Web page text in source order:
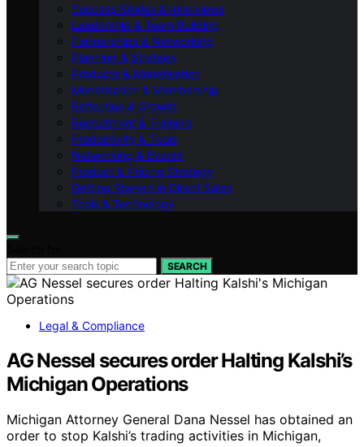
Success Stories & Interviews
Leadership & Team Building
Partnerships & Networking
Planning & Strategy
Products & Monetisation
Monetisation & Membership
Reflection & Growth
Recruitment & Training
Productivity & Tools
Networking & Events
Product & Pricing Strategy
Getting Started in Direct Sales
Tools & Technology
SEARCH
Legal & Compliance
AG Nessel secures order Halting Kalshi’s
Michigan Operations
Michigan Attorney General Dana Nessel has obtained an
order to stop Kalshi’s trading activities in Michigan,